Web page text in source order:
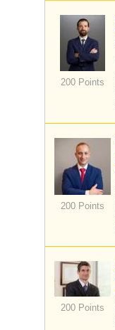
200 Points
200 Points
200 Points